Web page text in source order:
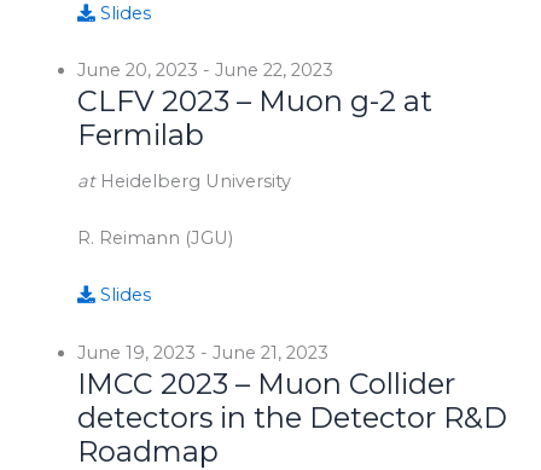
Slides
June 20, 2023 - June 22, 2023
CLFV 2023 – Muon g-2 at
Fermilab
at Heidelberg University
R. Reimann (JGU)
Slides
June 19, 2023 - June 21, 2023
IMCC 2023 – Muon Collider
detectors in the Detector R&D
Roadmap